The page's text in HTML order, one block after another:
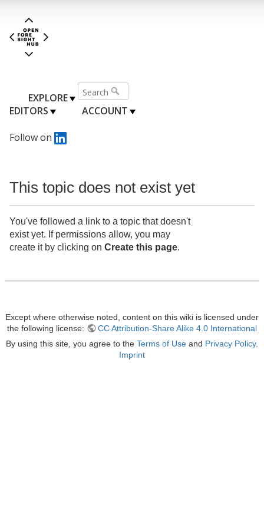
EXPLORE
EDITORS
ACCOUNT
Follow on
This topic does not exist yet
You've followed a link to a topic that doesn't
exist yet. If permissions allow, you may
create it by clicking on Create this page.
Except where otherwise noted, content on this wiki is licensed under
the following license:
CC Attribution-Share Alike 4.0 International
By using this site, you agree to the Terms of Use and Privacy Policy.
Imprint